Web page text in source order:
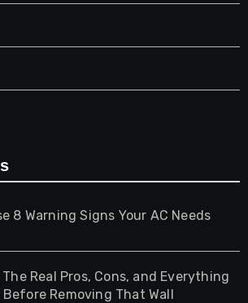
8 Warning Signs Your AC Needs
The Real Pros, Cons, and Everything
Removing That Wall